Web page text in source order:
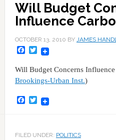
Will Budget
Influence
OCTOBER 13, 2010 BY JAMES
Facebook
Twitter
Will Budget Concerns
Brookings-Urban Inst.)
Facebook
Twitter
FILED UNDER: POLITICS